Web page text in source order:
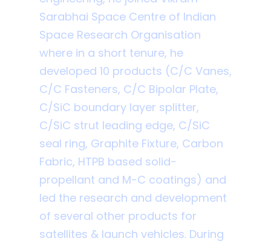
Sarabhai Space Centre of Indian
Space Research Organisation
where in a short tenure, he
developed 10 products (C/C Vanes,
C/C Fasteners, C/C Bipolar Plate,
C/SiC boundary layer splitter,
C/SiC strut leading edge, C/SiC
seal ring, Graphite Fixture, Carbon
Fabric, HTPB based solid-
propellant and M-C coatings) and
led the research and development
of several other products for
satellites & launch vehicles. During